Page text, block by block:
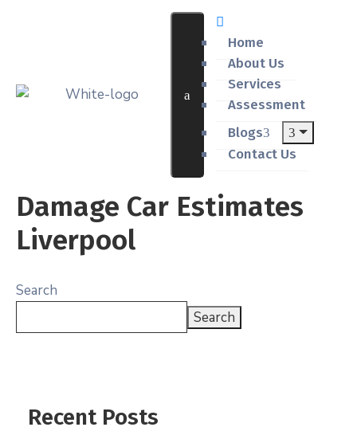
Home
About Us
Services
Assessment
Blogs
Contact Us
Damage Car Estimates
Liverpool
Search
Search
Recent Posts